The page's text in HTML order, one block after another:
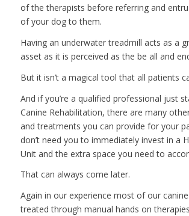
of the therapists before referring and
of your dog to them.
Having an underwater treadmill acts as a
asset as it is perceived as the be all and
But it isn’t a magical tool that all patients
And if you’re a qualified professional just
Canine Rehabilitation, there are many
and treatments you can provide for your
don’t need you to immediately invest in a
Unit and the extra space you need to
That can always come later.
Again in our experience most of our
treated through manual hands on